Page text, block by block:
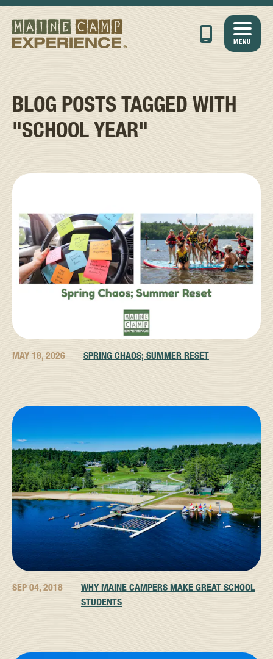
MENU
BLOG POSTS TAGGED WITH
"SCHOOL YEAR"
MAY 18, 2026 SPRING CHAOS; SUMMER RESET
SEP 04, 2018
WHY MAINE CAMPERS MAKE GREAT SCHOOL
STUDENTS